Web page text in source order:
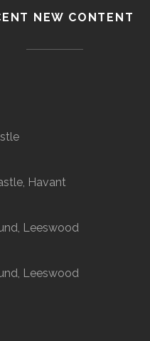
NEW CONTENT
Havant
Leeswood
Leeswood